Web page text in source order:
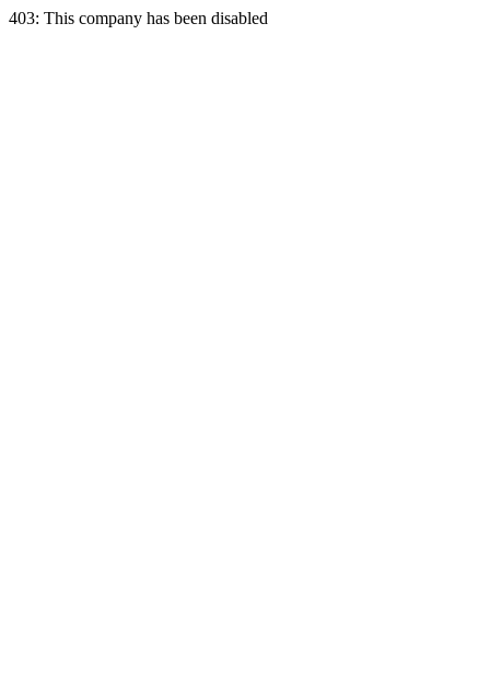
403: This company has been disabled